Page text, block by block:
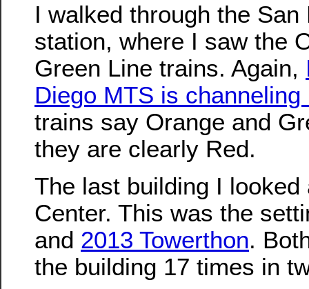
I walked through the San
station, where I saw the
Green Line trains. Again,
Diego MTS is channeling
trains say Orange and
they are clearly Red.
The last building I
Center. This was the
and 2013 Towerthon.
the building 17 times in